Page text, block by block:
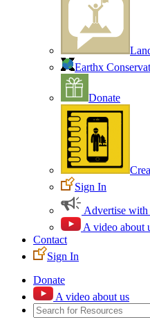
Earthx
Donate
Sign In
Advertise
A video about
Contact
Sign In
Donate
A video about us